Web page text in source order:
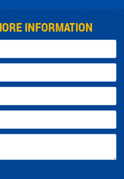
INFORMATION